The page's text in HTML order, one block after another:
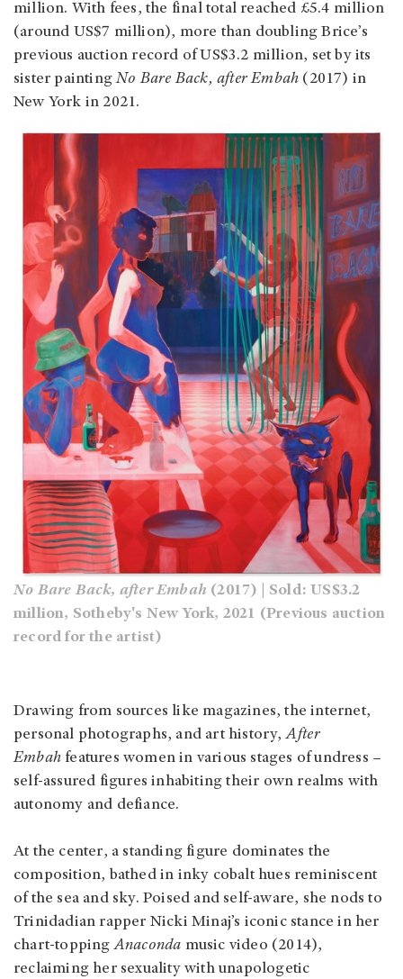
million. With fees, the final total reached £5.4 million
(around US$7 million), more than doubling Brice’s
previous auction record of US$3.2 million, set by its
sister paintingNo Bare Back, after Embah (2017) in
New York in 2021.
No Bare Back, after Embah (2017) | Sold: US$3.2
million, Sotheby's New York, 2021 (Previous auction
record for the artist)
Drawing from sources like magazines, the internet,
personal photographs, and art history,After
Embah features women in various stages of undress –
self-assured figures inhabiting their own realms with
autonomy and defiance.
At the center, a standing figure dominates the
composition, bathed in inky cobalt hues reminiscent
of the sea and sky. Poised and self-aware, she nods to
Trinidadian rapper Nicki Minaj’s iconic stance in her
chart-toppingAnaconda music video (2014),
reclaiming her sexuality with unapologetic